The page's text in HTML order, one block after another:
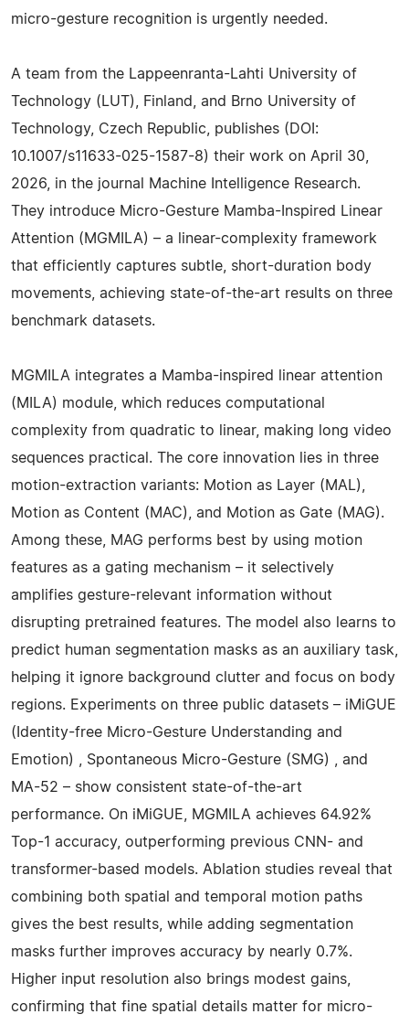
micro-gesture recognition is urgently needed.
A team from the Lappeenranta-Lahti University of
Technology (LUT), Finland, and Brno University of
Technology, Czech Republic, publishes (DOI:
10.1007/s11633-025-1587-8) their work on April 30,
2026, in the journal Machine Intelligence Research.
They introduce Micro-Gesture Mamba-Inspired Linear
Attention (MGMILA) – a linear-complexity framework
that efficiently captures subtle, short-duration body
movements, achieving state-of-the-art results on three
benchmark datasets.
MGMILA integrates a Mamba-inspired linear attention
(MILA) module, which reduces computational
complexity from quadratic to linear, making long video
sequences practical. The core innovation lies in three
motion-extraction variants: Motion as Layer (MAL),
Motion as Content (MAC), and Motion as Gate (MAG).
Among these, MAG performs best by using motion
features as a gating mechanism – it selectively
amplifies gesture-relevant information without
disrupting pretrained features. The model also learns to
predict human segmentation masks as an auxiliary task,
helping it ignore background clutter and focus on body
regions. Experiments on three public datasets – iMiGUE
(Identity-free Micro-Gesture Understanding and
Emotion) , Spontaneous Micro-Gesture (SMG) , and
MA-52 – show consistent state-of-the-art
performance. On iMiGUE, MGMILA achieves 64.92%
Top-1 accuracy, outperforming previous CNN- and
transformer-based models. Ablation studies reveal that
combining both spatial and temporal motion paths
gives the best results, while adding segmentation
masks further improves accuracy by nearly 0.7%.
Higher input resolution also brings modest gains,
confirming that fine spatial details matter for micro-